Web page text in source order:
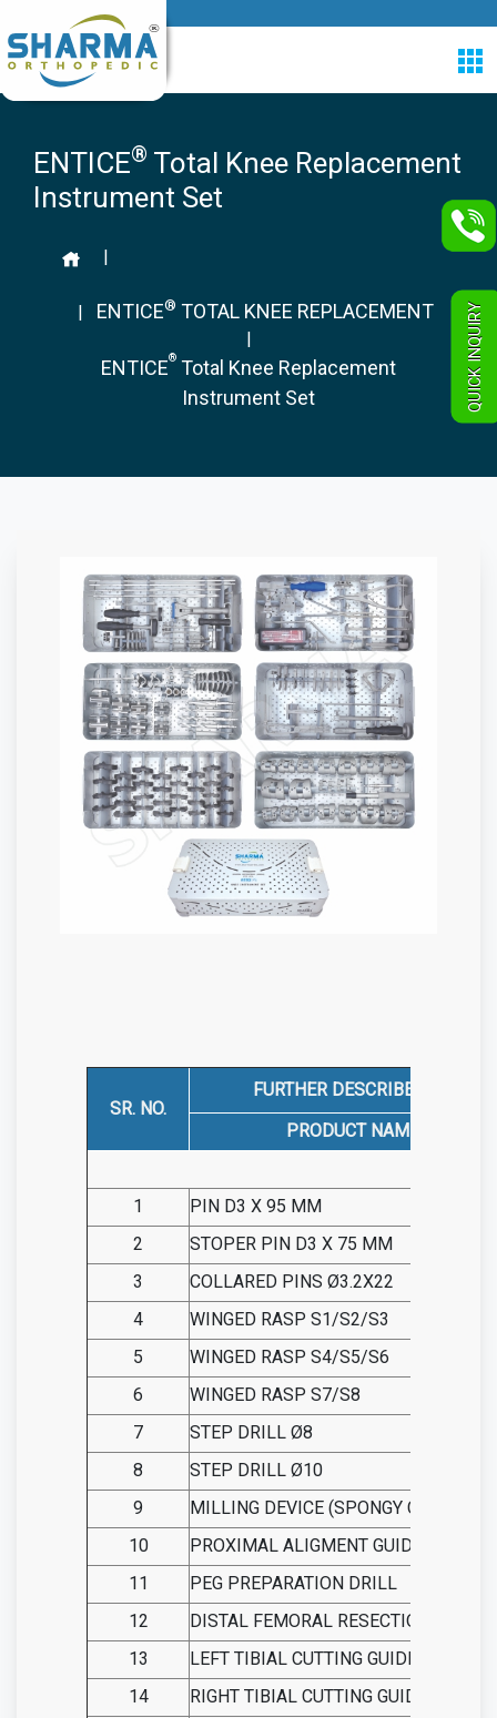
ENTICE® Total Knee Replacement
Instrument Set
|
| ENTICE® TOTAL KNEE REPLACEMENT
|
ENTICE® Total Knee Replacement
Instrument Set
SR. NO.
FURTHER DESCRIBED AS
PRODUCT NAME
1
PIN D3 X 95 MM
2
STOPER PIN D3 X 75 MM
3
COLLARED PINS Ø3.2X22
4
WINGED RASP S1/S2/S3
5
WINGED RASP S4/S5/S6
6
WINGED RASP S7/S8
7
STEP DRILL Ø8
8
STEP DRILL Ø10
9
MILLING DEVICE (SPONGY COMPACT)
10
PROXIMAL ALIGMENT GUIDE
11
PEG PREPARATION DRILL
12
DISTAL FEMORAL RESECTION GUIDE
13
LEFT TIBIAL CUTTING GUIDE
14
RIGHT TIBIAL CUTTING GUIDE
QUICK INQUIRY